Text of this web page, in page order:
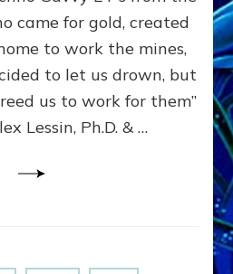
ENKI
FOR
came for gold, created
to work the mines,
to let us drown, but
us to work for them”
Lessin, Ph.D. & …